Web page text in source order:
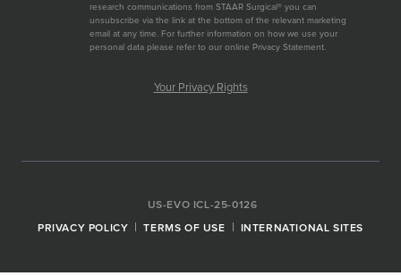
research communications from STAAR Surgical® you can
unsubscribe via the link at the bottom of the relevant marketing
email at any time. For further information on how we use your
personal data please refer to our online Privacy Statement.
Your Privacy Rights
US-EVO ICL-25-0126
PRIVACY POLICY TERMS OF USE INTERNATIONAL SITES